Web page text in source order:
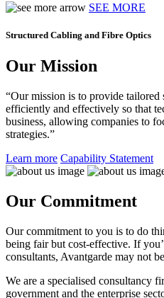
SEE MORE
Structured Cabling and Fibre Optics
Our Mission
“Our mission is to provide tailored
efficiently and effectively so that
business, allowing companies to
strategies.”
Learn more Capability Statement
Our Commitment
Our commitment to you is to do
being fair but cost-effective. If
consultants, Avantgarde may not
We are a specialised consultancy
government and the enterprise